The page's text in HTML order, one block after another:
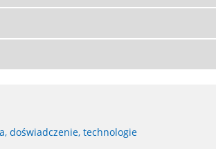
doświadczenie, technologie